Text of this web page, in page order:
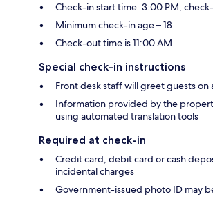
Check-in start time: 3:00 PM;
Minimum check-in age – 18
Check-out time is 11:00 AM
Special check-in instructions
Front desk staff will greet guests
Information provided by the
using automated translation tools
Required at check-in
Credit card, debit card or cash
incidental charges
Government-issued photo ID may